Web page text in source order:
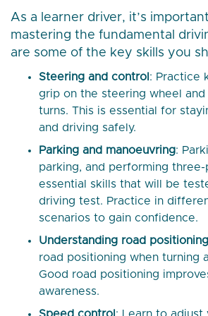
As a learner driver, it’s
mastering the fundamental
are some of the key skills you
Steering and control : Practice
grip on the steering wheel
turns. This is essential for
and driving safely.
Parking and manoeuvring:
parking, and performing
essential skills that will be
driving test. Practice in
scenarios to gain confidence.
Understanding road positioning
road positioning when turning
Good road positioning
awareness.